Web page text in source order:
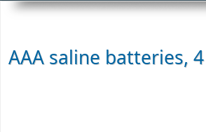
AAA saline batteries,